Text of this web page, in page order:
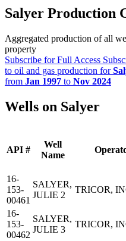
Salyer Production
Aggregated production of all
property
Subscribe for Full Access
to oil and gas production for
from Jan 1997 to Nov 2024
Wells on Salyer
API #
Well
Name
16-
153-
00461
SALYER,
JULIE 2
TRICOR,
16-
153-
00462
SALYER,
JULIE 3
TRICOR,